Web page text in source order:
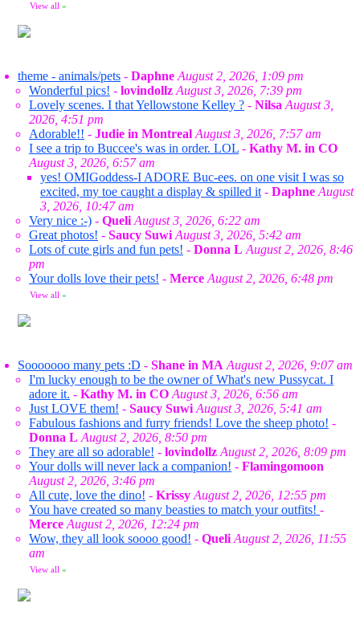
View all »
theme - animals/pets - Daphne August 2, 2026, 1:09 pm
Wonderful pics! - lovindollz August 3, 2026, 7:39 pm
Lovely scenes. I that Yellowstone Kelley ? - Nilsa August 3,
2026, 4:51 pm
Adorable!! - Judie in Montreal August 3, 2026, 7:57 am
I see a trip to Buccee's was in order. LOL - Kathy M. in CO
August 3, 2026, 6:57 am
yes! OMIGoddess-I ADORE Buc-ees. on one visit I was so
excited, my toe caught a display & spilled it - Daphne August
3, 2026, 10:47 am
Very nice :-) - Queli August 3, 2026, 6:22 am
Great photos! - Saucy Suwi August 3, 2026, 5:42 am
Lots of cute girls and fun pets! - Donna L August 2, 2026, 8:46
pm
Your dolls love their pets! - Merce August 2, 2026, 6:48 pm
View all »
Sooooooo many pets :D - Shane in MA August 2, 2026, 9:07 am
I'm lucky enough to be the owner of What's new Pussycat. I
adore it. - Kathy M. in CO August 3, 2026, 6:56 am
Just LOVE them! - Saucy Suwi August 3, 2026, 5:41 am
Fabulous fashions and furry friends! Love the sheep photo! -
Donna L August 2, 2026, 8:50 pm
They are all so adorable! - lovindollz August 2, 2026, 8:09 pm
Your dolls will never lack a companion! - Flamingomoon
August 2, 2026, 3:46 pm
All cute, love the dino! - Krissy August 2, 2026, 12:55 pm
You have created so many beasties to match your outfits! -
Merce August 2, 2026, 12:24 pm
Wow, they all look soooo good! - Queli August 2, 2026, 11:55
am
View all »